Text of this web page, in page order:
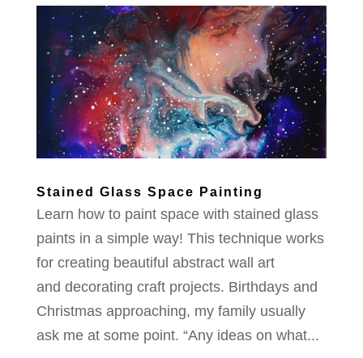
Stained Glass Space Painting
Learn how to paint space with stained glass
paints in a simple way! This technique works
for creating beautiful abstract wall art
and decorating craft projects. Birthdays and
Christmas approaching, my family usually
ask me at some point. “Any ideas on what...